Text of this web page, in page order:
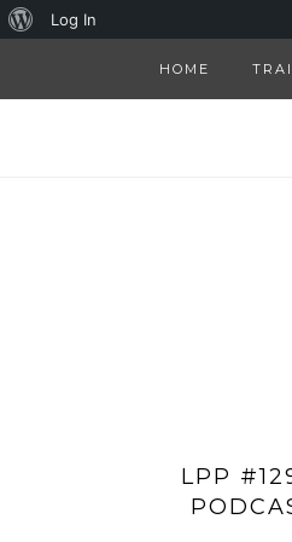
HOME
LPP
About
Log In